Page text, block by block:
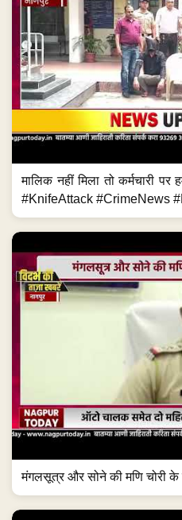
मालिक नहीं मिला तो कर्मचारी
#KnifeAttack #CrimeNews
मंगलसूत्र और सोने की मणि चोरी के